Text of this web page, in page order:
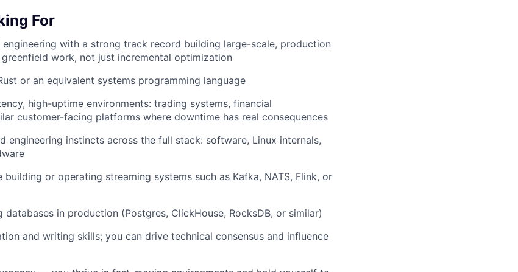
For
with a strong track record building large-scale, production
work, not just incremental optimization
or an equivalent systems programming language
high-uptime environments: trading systems, financial
customer-facing platforms where downtime has real consequences
engineering instincts across the full stack: software, Linux internals,
building or operating streaming systems such as Kafka, NATS, Flink, or
databases in production (Postgres, ClickHouse, RocksDB, or similar)
and writing skills; you can drive technical consensus and influence